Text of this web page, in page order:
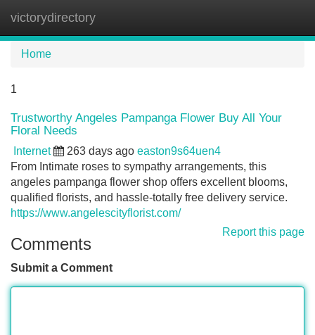
victorydirectory
Home
1
Trustworthy Angeles Pampanga Flower Buy All Your
Floral Needs
Internet 263 days ago easton9s64uen4
From Intimate roses to sympathy arrangements, this
angeles pampanga flower shop offers excellent blooms,
qualified florists, and hassle-totally free delivery service.
https://www.angelescityflorist.com/
Report this page
Comments
Submit a Comment